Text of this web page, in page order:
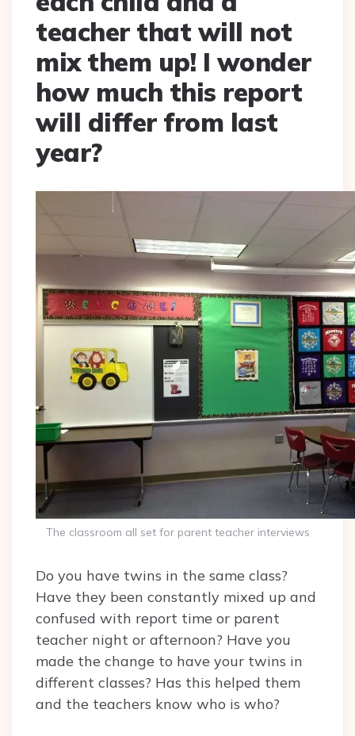
teacher that will not
mix them up! I wonder
how much this report
will differ from last
year?
The classroom all set for parent teacher interviews
Do you have twins in the same class?
Have they been constantly mixed up and
confused with report time or parent
teacher night or afternoon? Have you
made the change to have your twins in
different classes? Has this helped them
and the teachers know who is who?